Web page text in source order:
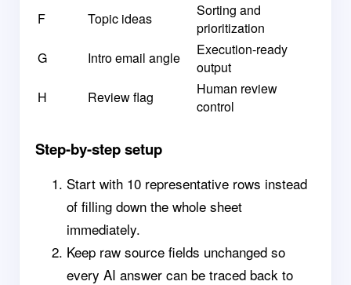
F
Topic ideas
Sorting and
prioritization
G
Intro email angle
Execution-ready
output
H
Review flag
Human review
control
Step-by-step setup
Start with 10 representative rows instead
of filling down the whole sheet
immediately.
Keep raw source fields unchanged so
every AI answer can be traced back to